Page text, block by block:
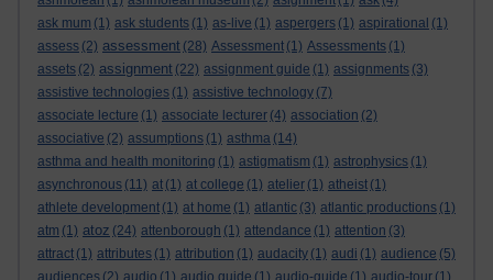
ask mum (1) ask students (1) as-live (1) aspergers (1) aspirational (1)
assess (2) assessment (28) Assessment (1) Assessments (1)
assets (2) assignment (22) assignment guide (1) assignments (3)
assistive technologies (1) assistive technology (7)
associate lecture (1) associate lecturer (4) association (2)
associative (2) assumptions (1) asthma (14)
asthma and health monitoring (1) astigmatism (1) astrophysics (1)
asynchronous (11) at (1) at college (1) atelier (1) atheist (1)
athlete development (1) at home (1) atlantic (3) atlantic productions (1)
atm (1) atoz (24) attenborough (1) attendance (1) attention (3)
attract (1) attributes (1) attribution (1) audacity (1) audi (1) audience (5)